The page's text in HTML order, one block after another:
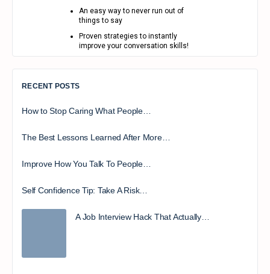
An easy way to never run out of
things to say
Proven strategies to instantly
improve your conversation skills!
RECENT POSTS
How to Stop Caring What People…
The Best Lessons Learned After More…
Improve How You Talk To People…
Self Confidence Tip: Take A Risk…
A Job Interview Hack That Actually…